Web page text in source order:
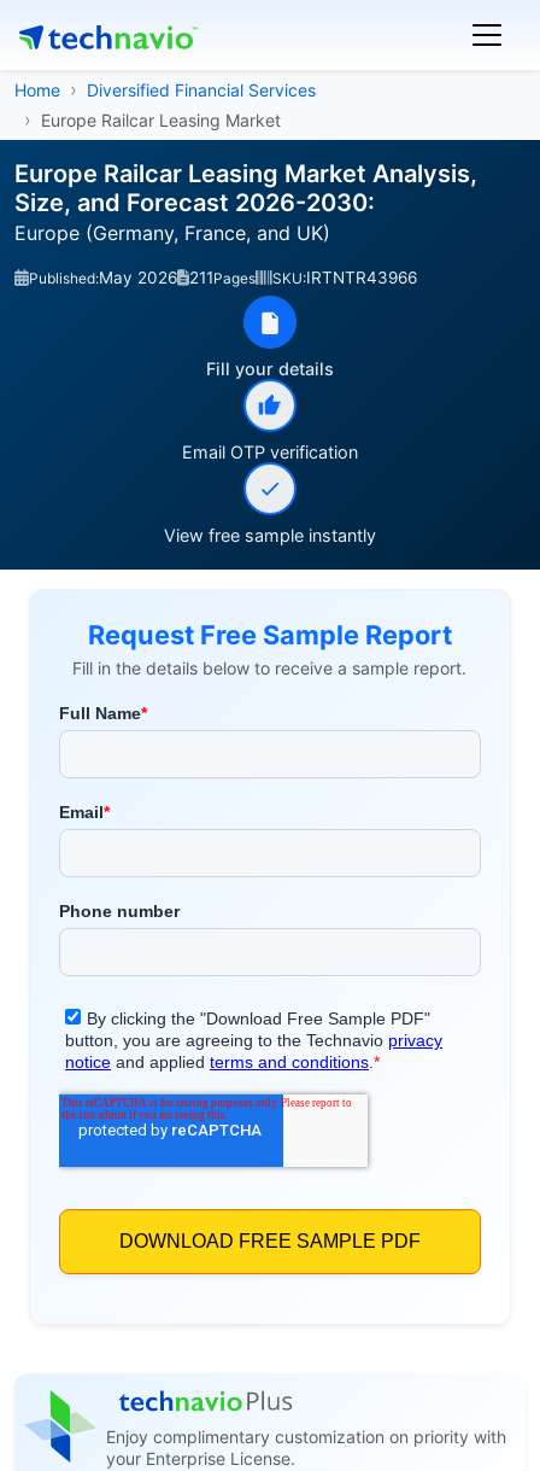
Home
Diversified Financial Services
Europe Railcar Leasing Market
Europe Railcar Leasing Market Analysis,
Size, and Forecast 2026-2030:
Europe (Germany, France, and UK)
Published:May 2026 211Pages SKU:IRTNTR43966
Fill your details
Email OTP verification
View free sample instantly
Request Free Sample Report
Fill in the details below to receive a sample report.
Enjoy complimentary customization on priority with
your Enterprise License.